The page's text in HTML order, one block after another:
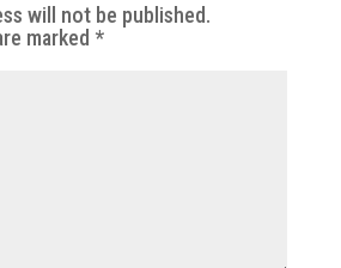
will not be published.
marked *